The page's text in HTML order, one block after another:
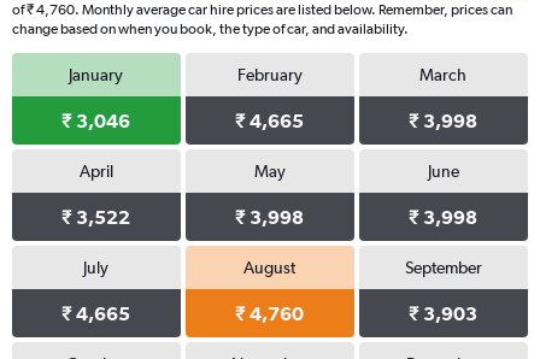
of ₹ 4,760. Monthly average car hire prices are listed below. Remember, prices can
change based on when you book, the type of car, and availability.
January
₹ 3,046
February
₹ 4,665
March
₹ 3,998
April
₹ 3,522
May
₹ 3,998
June
₹ 3,998
July
₹ 4,665
August
₹ 4,760
September
₹ 3,903